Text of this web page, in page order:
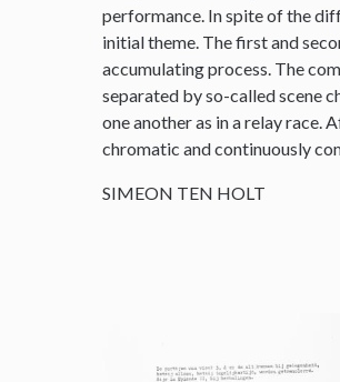
performance. In spite of the
initial theme. The first and
accumulating process. The
separated by so-called scene
one another as in a relay race.
chromatic and continuously
SIMEON TEN HOLT